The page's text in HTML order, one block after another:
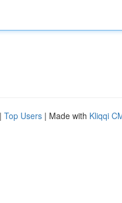
| Top Users | Made with Kliqqi